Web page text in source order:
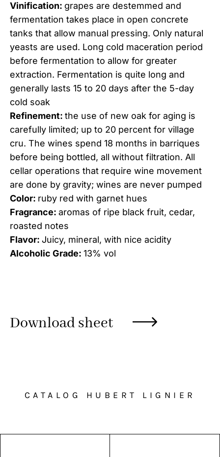
Vinification: grapes are destemmed and
fermentation takes place in open concrete
tanks that allow manual pressing. Only natural
yeasts are used. Long cold maceration period
before fermentation to allow for greater
extraction. Fermentation is quite long and
generally lasts 15 to 20 days after the 5-day
cold soak
Refinement: the use of new oak for aging is
carefully limited; up to 20 percent for village
cru. The wines spend 18 months in barriques
before being bottled, all without filtration. All
cellar operations that require wine movement
are done by gravity; wines are never pumped
Color: ruby red with garnet hues
Fragrance: aromas of ripe black fruit, cedar,
roasted notes
Flavor: Juicy, mineral, with nice acidity
Alcoholic Grade: 13% vol
Download sheet
CATALOG HUBERT LIGNIER